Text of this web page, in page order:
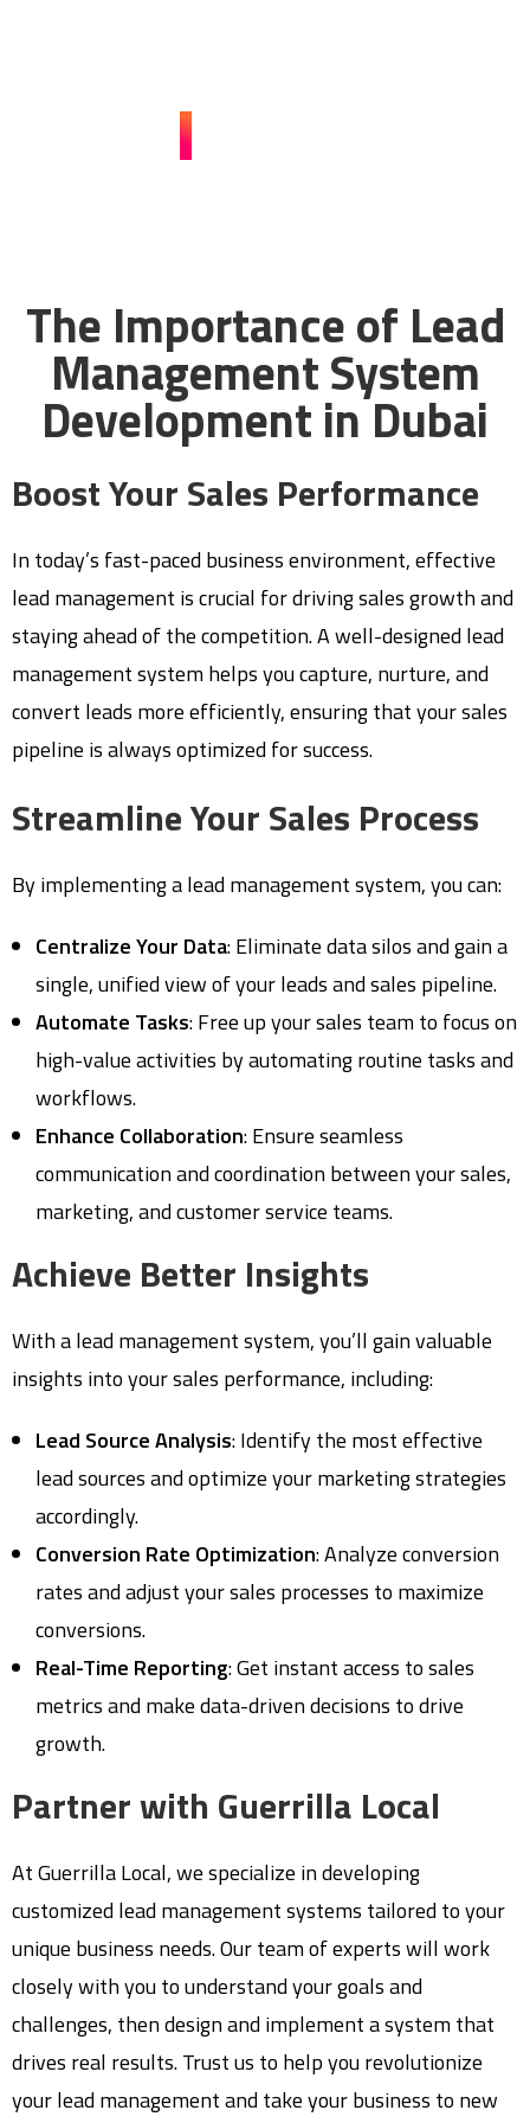
The Importance of Lead
Management System
Development in Dubai
Boost Your Sales Performance
In today’s fast-paced business environment, effective
lead management is crucial for driving sales growth and
staying ahead of the competition. A well-designed lead
management system helps you capture, nurture, and
convert leads more efficiently, ensuring that your sales
pipeline is always optimized for success.
Streamline Your Sales Process
By implementing a lead management system, you can:
Centralize Your Data: Eliminate data silos and gain a
single, unified view of your leads and sales pipeline.
Automate Tasks: Free up your sales team to focus on
high-value activities by automating routine tasks and
workflows.
Enhance Collaboration: Ensure seamless
communication and coordination between your sales,
marketing, and customer service teams.
Achieve Better Insights
With a lead management system, you’ll gain valuable
insights into your sales performance, including:
Lead Source Analysis: Identify the most effective
lead sources and optimize your marketing strategies
accordingly.
Conversion Rate Optimization: Analyze conversion
rates and adjust your sales processes to maximize
conversions.
Real-Time Reporting: Get instant access to sales
metrics and make data-driven decisions to drive
growth.
Partner with Guerrilla Local
At Guerrilla Local, we specialize in developing
customized lead management systems tailored to your
unique business needs. Our team of experts will work
closely with you to understand your goals and
challenges, then design and implement a system that
drives real results. Trust us to help you revolutionize
your lead management and take your business to new